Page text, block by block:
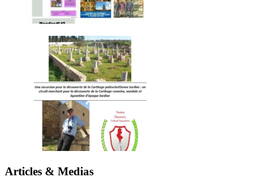
Articles & Medias